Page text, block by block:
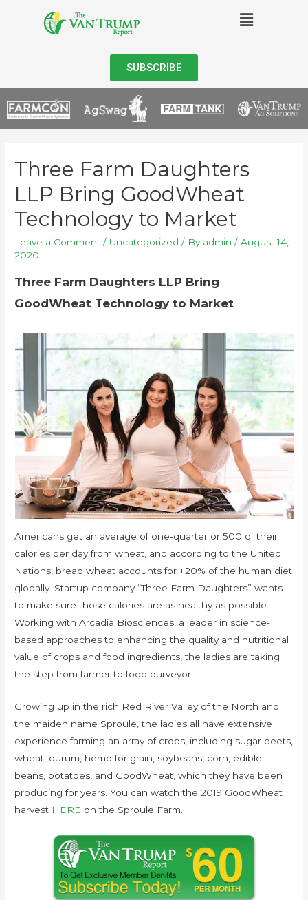
SUBSCRIBE
Three Farm Daughters
LLP Bring GoodWheat
Technology to Market
Leave a Comment / Uncategorized / By admin /August 14,
2020
Three Farm Daughters LLP Bring
GoodWheat Technology to Market
Americans get an average of one-quarter or 500 of their
calories per day from wheat, and according to the United
Nations, bread wheat accounts for +20% of the human diet
globally. Startup company “Three Farm Daughters” wants
to make sure those calories are as healthy as possible.
Working with Arcadia Biosciences, a leader in science-
based approaches to enhancing the quality and nutritional
value of crops and food ingredients, the ladies are taking
the step from farmer to food purveyor.
Growing up in the rich Red River Valley of the North and
the maiden name Sproule, the ladies all have extensive
experience farming an array of crops, including sugar beets,
wheat, durum, hemp for grain, soybeans, corn, edible
beans, potatoes, and GoodWheat, which they have been
producing for years. You can watch the 2019 GoodWheat
harvest HERE on the Sproule Farm.